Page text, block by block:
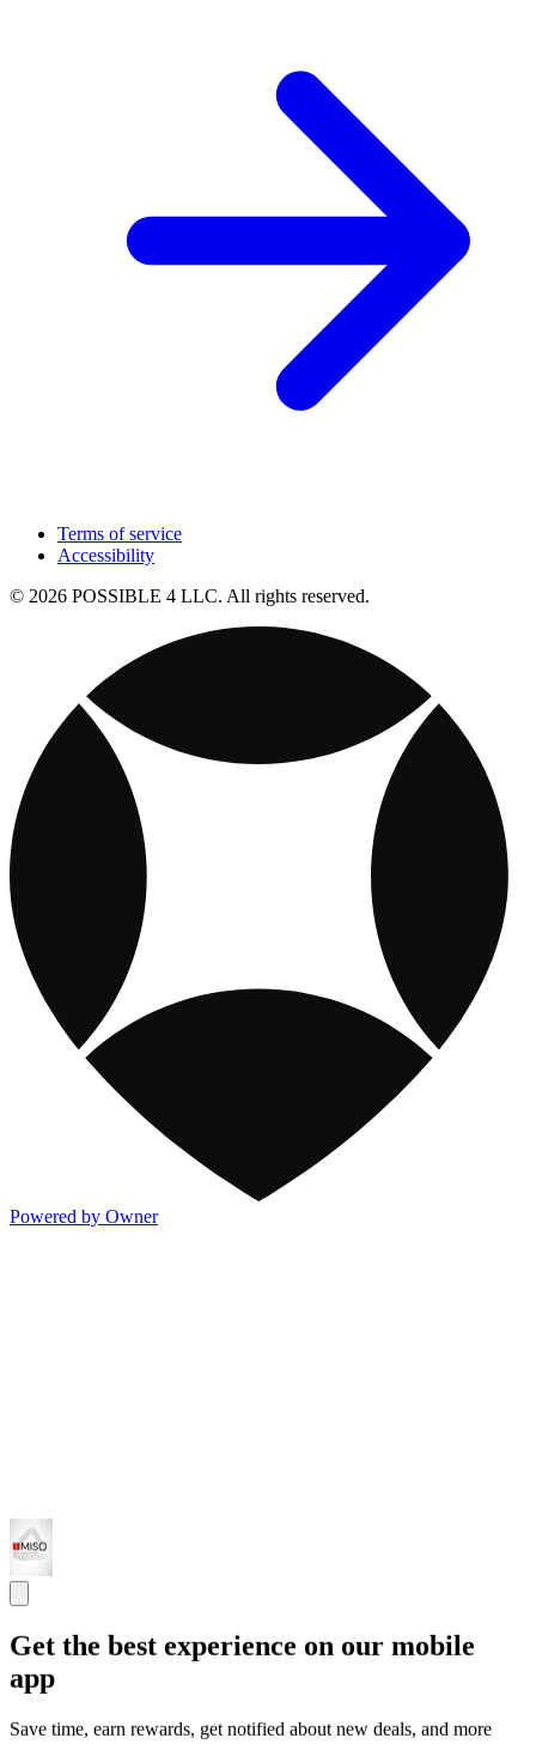
Terms of service
Accessibility
© 2026 POSSIBLE 4 LLC. All rights reserved.
Powered by Owner
Get the best experience on our mobile
app
Save time, earn rewards, get notified about new deals, and more